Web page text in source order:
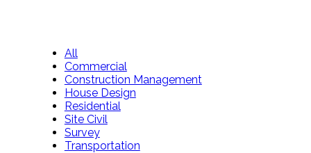
All
Commercial
Construction Management
House Design
Residential
Site Civil
Survey
Transportation